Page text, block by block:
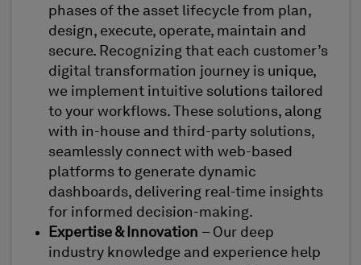
phases of the asset lifecycle from plan,
design, execute, operate, maintain and
secure. Recognizing that each customer’s
digital transformation journey is unique,
we implement intuitive solutions tailored
to your workflows. These solutions, along
with in-house and third-party solutions,
seamlessly connect with web-based
platforms to generate dynamic
dashboards, delivering real-time insights
for informed decision-making.
Expertise & Innovation – Our deep
industry knowledge and experience help